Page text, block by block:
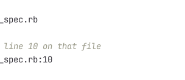
line 10 on that file